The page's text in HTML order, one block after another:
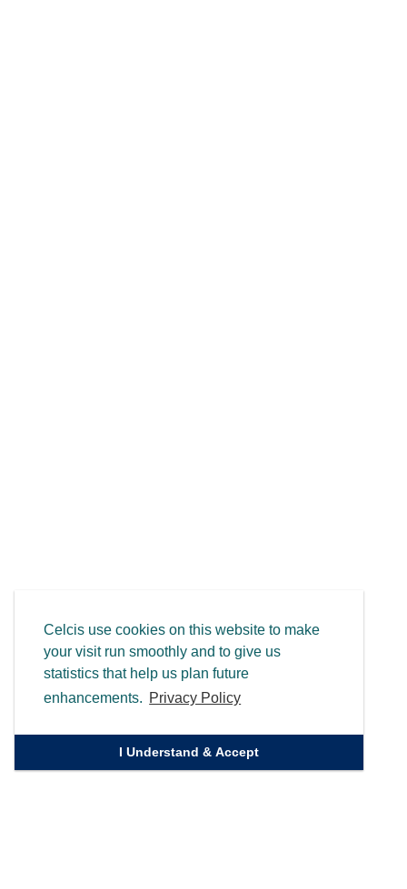
Celcis use cookies on this website to make
your visit run smoothly and to give us
statistics that help us plan future
enhancements. Privacy Policy
I Understand & Accept